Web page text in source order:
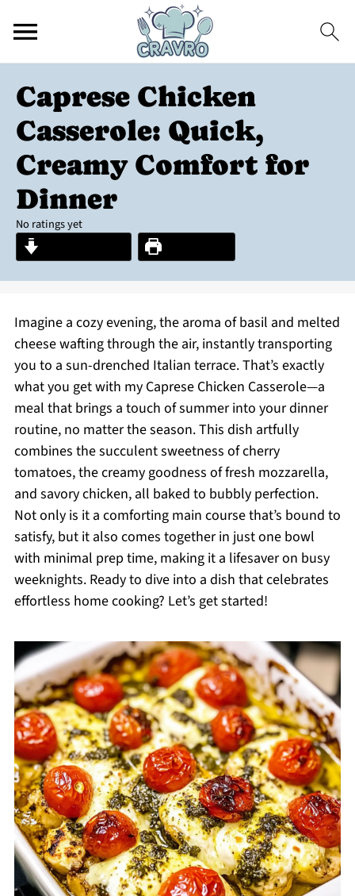
Caprese Chicken
Casserole: Quick,
Creamy Comfort for
Dinner
No ratings yet
Imagine a cozy evening, the aroma of basil and melted
cheese wafting through the air, instantly transporting
you to a sun-drenched Italian terrace. That’s exactly
what you get with my Caprese Chicken Casserole—a
meal that brings a touch of summer into your dinner
routine, no matter the season. This dish artfully
combines the succulent sweetness of cherry
tomatoes, the creamy goodness of fresh mozzarella,
and savory chicken, all baked to bubbly perfection.
Not only is it a comforting main course that’s bound to
satisfy, but it also comes together in just one bowl
with minimal prep time, making it a lifesaver on busy
weeknights. Ready to dive into a dish that celebrates
effortless home cooking? Let’s get started!